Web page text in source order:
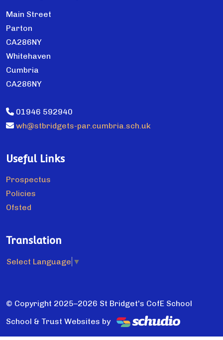
Main Street
Parton
CA286NY
Whitehaven
Cumbria
CA286NY
01946 592940
wh@stbridgets-par.cumbria.sch.uk
Useful Links
Prospectus
Policies
Ofsted
Translation
Select Language ▼
© Copyright 2025–2026 St Bridget's CofE School
School & Trust Websites by